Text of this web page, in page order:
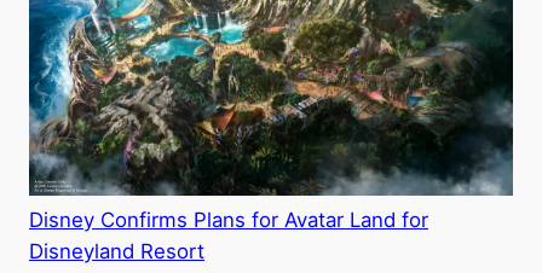
Disney Confirms Plans for Avatar Land for
Disneyland Resort